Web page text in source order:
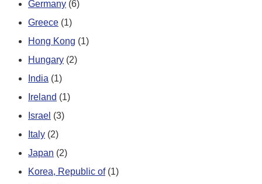
Germany (6)
Greece (1)
Hong Kong (1)
Hungary (2)
India (1)
Ireland (1)
Israel (3)
Italy (2)
Japan (2)
Korea, Republic of (1)